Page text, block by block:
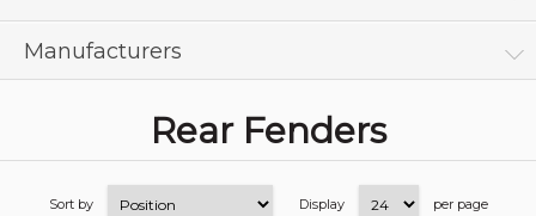
Manufacturers
Rear Fenders
Sort by Display per page